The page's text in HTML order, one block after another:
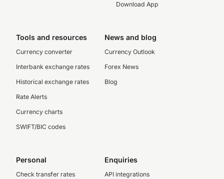
Download App
Tools and resources
Currency converter
Interbank exchange rates
Historical exchange rates
Rate Alerts
Currency charts
SWIFT/BIC codes
News and blog
Currency Outlook
Forex News
Blog
Personal
Check transfer rates
Enquiries
API integrations